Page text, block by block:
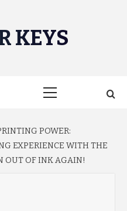
KEYS
POWER:
EXPERIENCE WITH THE
OUT OF INK AGAIN!